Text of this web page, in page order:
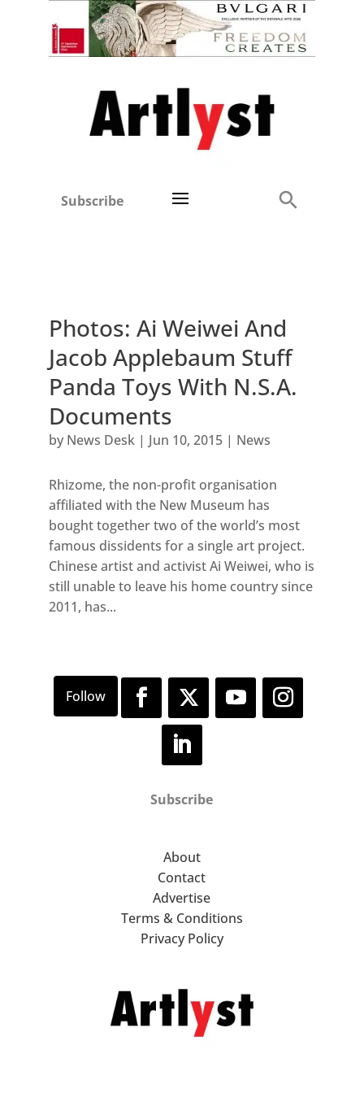
Subscribe
Photos: Ai Weiwei And
Jacob Applebaum Stuff
Panda Toys With N.S.A.
Documents
by News Desk| Jun 10, 2015| News
Rhizome, the non-profit organisation
affiliated with the New Museum has
bought together two of the world’s most
famous dissidents for a single art project.
Chinese artist and activist Ai Weiwei, who is
still unable to leave his home country since
2011, has...
Subscribe
About
Contact
Advertise
Terms & Conditions
Privacy Policy